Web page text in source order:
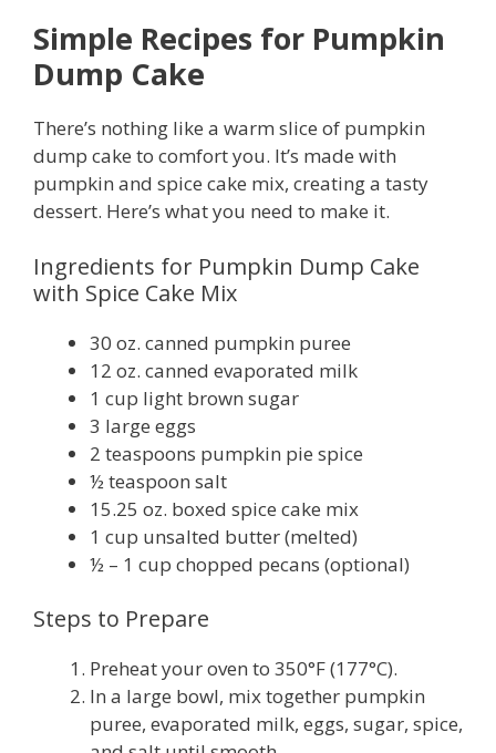
Simple Recipes for Pumpkin
Dump Cake
There’s nothing like a warm slice of pumpkin
dump cake to comfort you. It’s made with
pumpkin and spice cake mix, creating a tasty
dessert. Here’s what you need to make it.
Ingredients for Pumpkin Dump Cake
with Spice Cake Mix
30 oz. canned pumpkin puree
12 oz. canned evaporated milk
1 cup light brown sugar
3 large eggs
2 teaspoons pumpkin pie spice
½ teaspoon salt
15.25 oz. boxed spice cake mix
1 cup unsalted butter (melted)
½ – 1 cup chopped pecans (optional)
Steps to Prepare
Preheat your oven to 350°F (177°C).
In a large bowl, mix together pumpkin
puree, evaporated milk, eggs, sugar, spice,